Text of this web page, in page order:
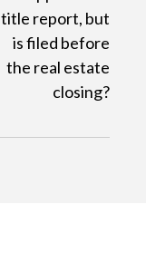
title report, but
is filed before
the real estate
closing?